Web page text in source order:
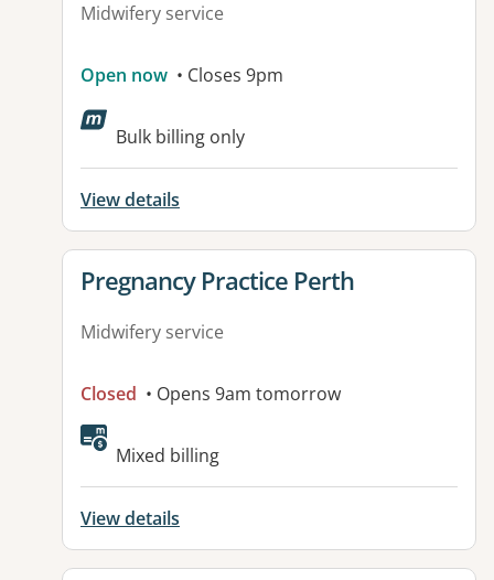
Midwifery service
Open now • Closes 9pm
Bulk billing only
View details
View details for
Pregnancy Practice Perth
Midwifery service
Closed • Opens 9am tomorrow
Mixed billing
View details